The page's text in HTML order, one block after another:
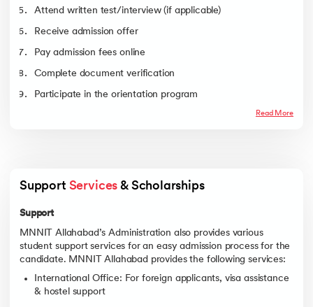
Mechanics
Engineering
Chemical Engineering 15480
Attend written test/interview (if applicable)
Receive admission offer
Pay admission fees online
Complete document verification
Participate in the orientation program
Read More
Support Services & Scholarships
Support
MNNIT Allahabad’s Administration also provides various
student support services for an easy admission process for the
candidate. MNNIT Allahabad provides the following services:
International Office: For foreign applicants, visa assistance
& hostel support